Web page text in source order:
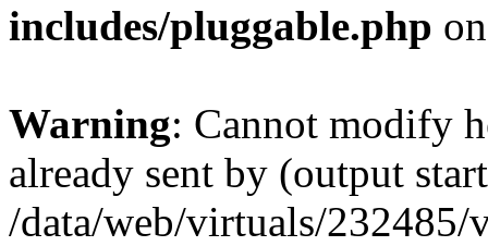
includes/pluggable.php
Warning: Cannot modify
already sent by (output
/data/web/virtuals/